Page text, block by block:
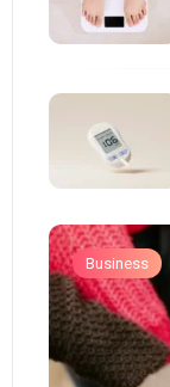
Business